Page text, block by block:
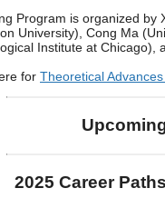
Program is organized by
University), Cong Ma
Institute at Chicago),
for Theoretical
2025 Career